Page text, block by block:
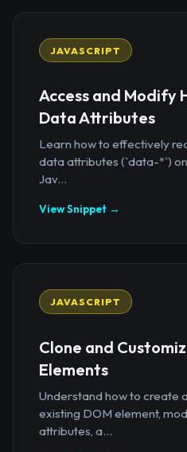
JAVASCRIPT
Access and Modify
Data Attributes
Learn how to effectively
data attributes (`data-*`)
Jav...
View Snippet →
JAVASCRIPT
Clone and
Elements
Understand how to create
existing DOM element,
attributes, a...